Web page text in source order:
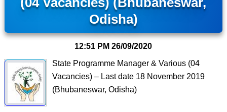
Odisha)
12:51 PM 26/09/2020
State Programme Manager & Various (04
Vacancies) – Last date 18 November 2019
(Bhubaneswar, Odisha)